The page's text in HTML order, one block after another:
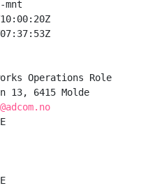
Operations Role
6415 Molde